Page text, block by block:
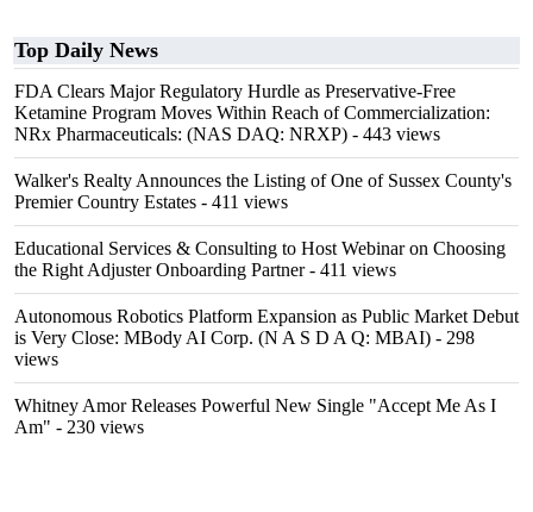
Top Daily News
FDA Clears Major Regulatory Hurdle as Preservative-Free
Ketamine Program Moves Within Reach of Commercialization:
NRx Pharmaceuticals: (NAS DAQ: NRXP) - 443 views
Walker's Realty Announces the Listing of One of Sussex County's
Premier Country Estates - 411 views
Educational Services & Consulting to Host Webinar on Choosing
the Right Adjuster Onboarding Partner- 411 views
Autonomous Robotics Platform Expansion as Public Market Debut
is Very Close: MBody AI Corp. (N A S D A Q: MBAI) - 298
views
Whitney Amor Releases Powerful New Single "Accept Me As I
Am" - 230 views